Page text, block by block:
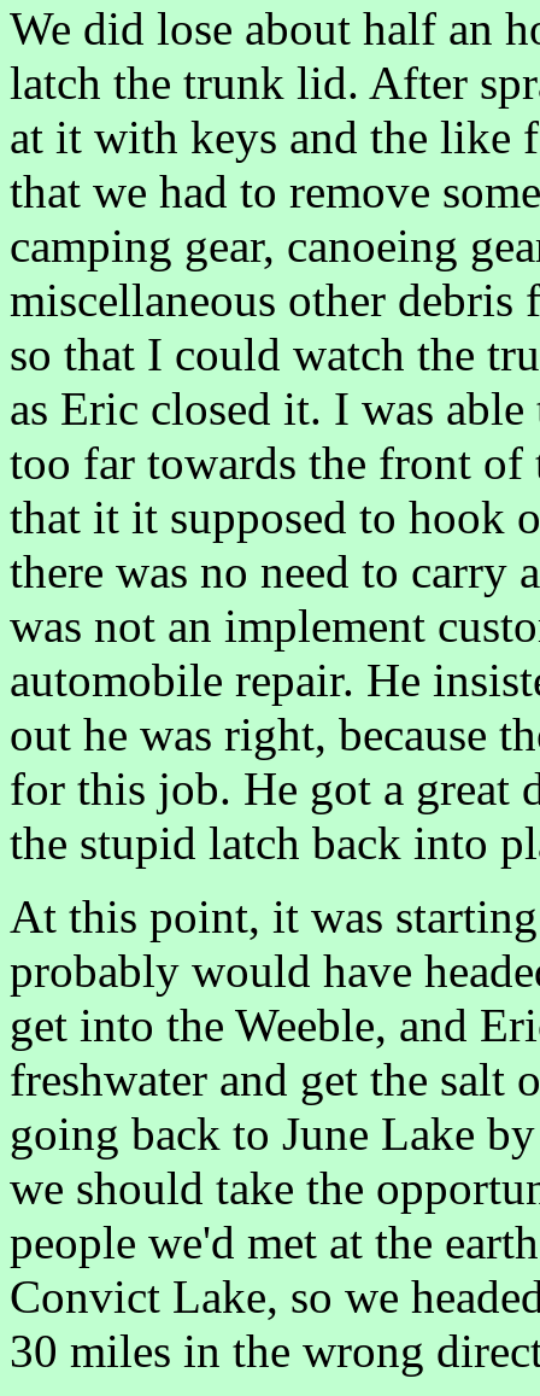
We did lose about half an
latch the trunk lid. After
at it with keys and the like
that we had to remove
camping gear, canoeing
miscellaneous other debris
so that I could watch the
as Eric closed it. I was
too far towards the front of
that it it supposed to hook
there was no need to carry
was not an implement
automobile repair. He
out he was right, because
for this job. He got a great
the stupid latch back into
At this point, it was
probably would have
get into the Weeble, and
freshwater and get the salt
going back to June Lake
we should take the
people we'd met at the
Convict Lake, so we
30 miles in the wrong